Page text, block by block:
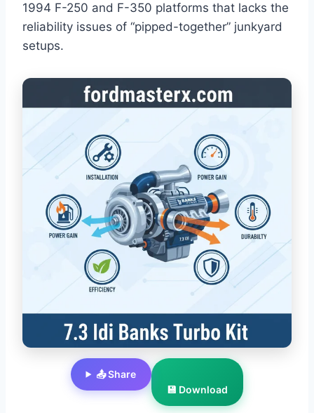
1994 F-250 and F-350 platforms that lacks the
reliability issues of “pipped-together” junkyard
setups.
📤 Share
💾 Download